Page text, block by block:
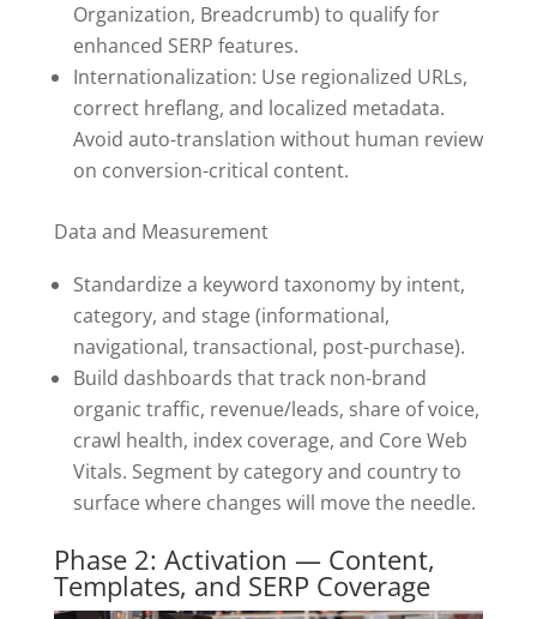
Organization, Breadcrumb) to qualify for
enhanced SERP features.
Internationalization: Use regionalized URLs,
correct hreflang, and localized metadata.
Avoid auto-translation without human review
on conversion-critical content.
Data and Measurement
Standardize a keyword taxonomy by intent,
category, and stage (informational,
navigational, transactional, post-purchase).
Build dashboards that track non-brand
organic traffic, revenue/leads, share of voice,
crawl health, index coverage, and Core Web
Vitals. Segment by category and country to
surface where changes will move the needle.
Phase 2: Activation — Content,
Templates, and SERP Coverage